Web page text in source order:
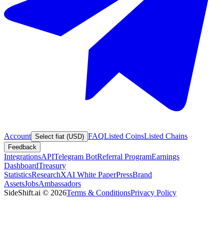
Account Select fiat (USD) FAQListed CoinsListed Chains
Feedback
IntegrationsAPITelegram BotReferral ProgramEarnings
DashboardTreasury
StatisticsResearchXAI White PaperPressBrand
AssetsJobsAmbassadors
SideShift.ai © 2026Terms & ConditionsPrivacy Policy